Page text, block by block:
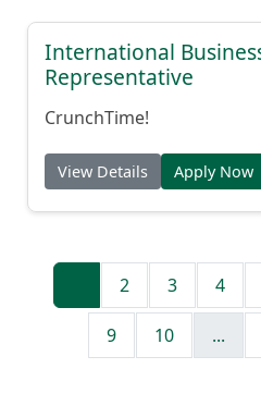
International
Representative
CrunchTime!
View Details Apply Now
2 3 4
9 10 ...